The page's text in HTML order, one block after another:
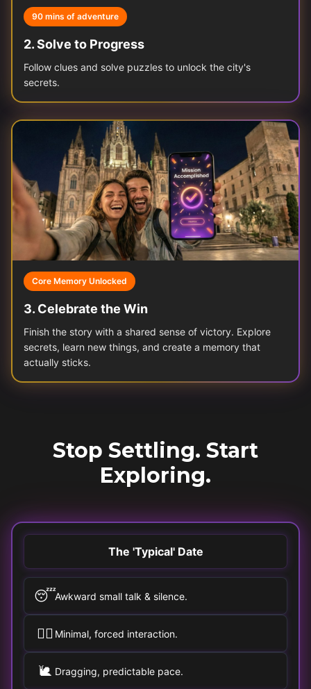
90 mins of adventure
2.Solve to Progress
Follow clues and solve puzzles to unlock the city's
secrets.
Core Memory Unlocked
3. Celebrate the Win
Finish the story with a shared sense of victory. Explore
secrets, learn new things, and create a memory that
actually sticks.
Stop Settling. Start
Exploring.
The 'Typical' Date
😴Awkward small talk & silence.
🚶‍♀️ Minimal, forced interaction.
🐌 Dragging, predictable pace.